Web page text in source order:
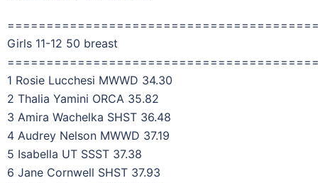
Girls 11-12 50 breast
1 Rosie Lucchesi MWWD 34.30
2 Thalia Yamini ORCA 35.82
3 Amira Wachelka SHST 36.48
4 Audrey Nelson MWWD 37.19
5 Isabella UT SSST 37.38
6 Jane Cornwell SHST 37.93